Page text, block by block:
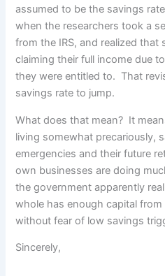
assumed to be the savings
when the researchers took a
from the IRS, and realized that
claiming their full income due
they were entitled to. That
savings rate to jump.
What does that mean? It
living somewhat precariously,
emergencies and their future
own businesses are doing
the government apparently
whole has enough capital
without fear of low savings
Sincerely,